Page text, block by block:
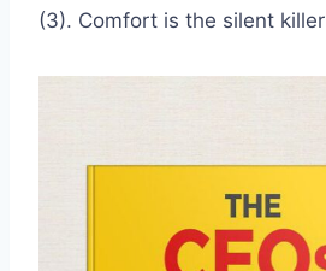
(3). Comfort is the silent